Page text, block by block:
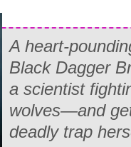
A heart-
Black Dagger
a scientist
wolves—and
deadly trap